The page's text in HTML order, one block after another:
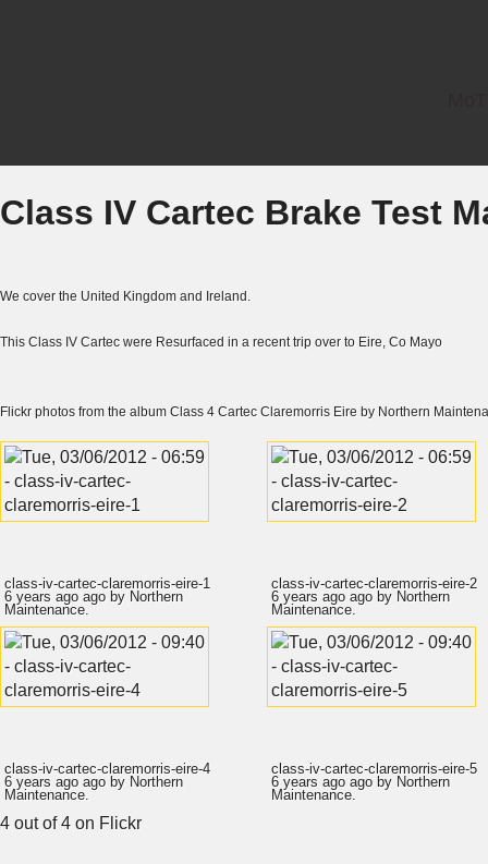
Class IV Cartec Brake Test
We cover the United Kingdom and Ireland.
This Class IV Cartec were Resurfaced in a recent trip over to Eire, Co Mayo
Flickr photos from the album Class 4 Cartec Claremorris Eire by Northern
class-iv-cartec-claremorris-eire-1
6 years ago ago by Northern
Maintenance
class-iv-cartec-claremorris-eire-2
6 years ago ago by Northern
Maintenance
class-iv-cartec-claremorris-eire-4
6 years ago ago by Northern
Maintenance
class-iv-cartec-claremorris-eire-5
6 years ago ago by Northern
Maintenance
4 out of 4 on Flickr